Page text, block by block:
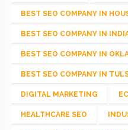
BEST SEO COMPANY IN
BEST SEO COMPANY IN
BEST SEO COMPANY IN
BEST SEO COMPANY IN
DIGITAL MARKETING
HEALTHCARE SEO